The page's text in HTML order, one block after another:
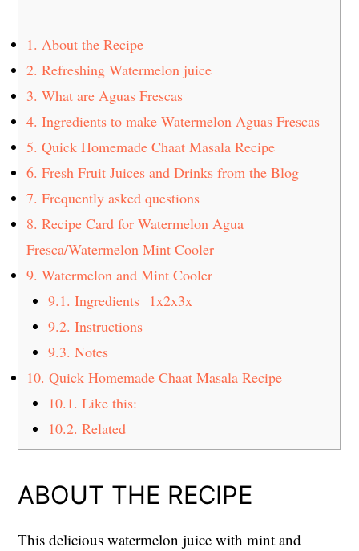
1. About the Recipe
2. Refreshing Watermelon juice
3. What are Aguas Frescas
4. Ingredients to make Watermelon Aguas Frescas
5. Quick Homemade Chaat Masala Recipe
6. Fresh Fruit Juices and Drinks from the Blog
7. Frequently asked questions
8. Recipe Card for Watermelon Agua
Fresca/Watermelon Mint Cooler
9. Watermelon and Mint Cooler
9.1. Ingredients 1x2x3x
9.2. Instructions
9.3. Notes
10. Quick Homemade Chaat Masala Recipe
10.1. Like this:
10.2. Related
ABOUT THE RECIPE
This delicious watermelon juice with mint and